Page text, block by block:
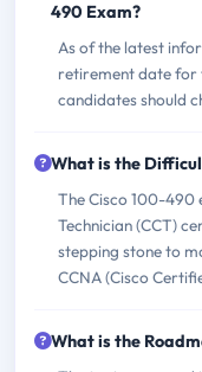
490 Exam?
As of the latest
retirement date for
candidates should
What is the
The Cisco 100-490
Technician (CCT)
stepping stone to
CCNA (Cisco
What is the